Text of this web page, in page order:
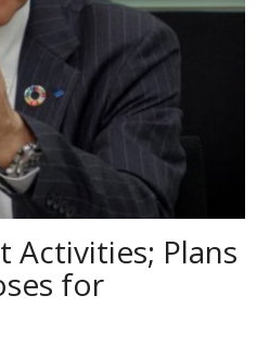
Activities; Plans
for